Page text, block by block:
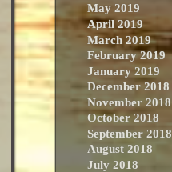
May 2019
April 2019
March 2019
February 2019
January 2019
December 2018
November 2018
October 2018
September 2018
August 2018
July 2018